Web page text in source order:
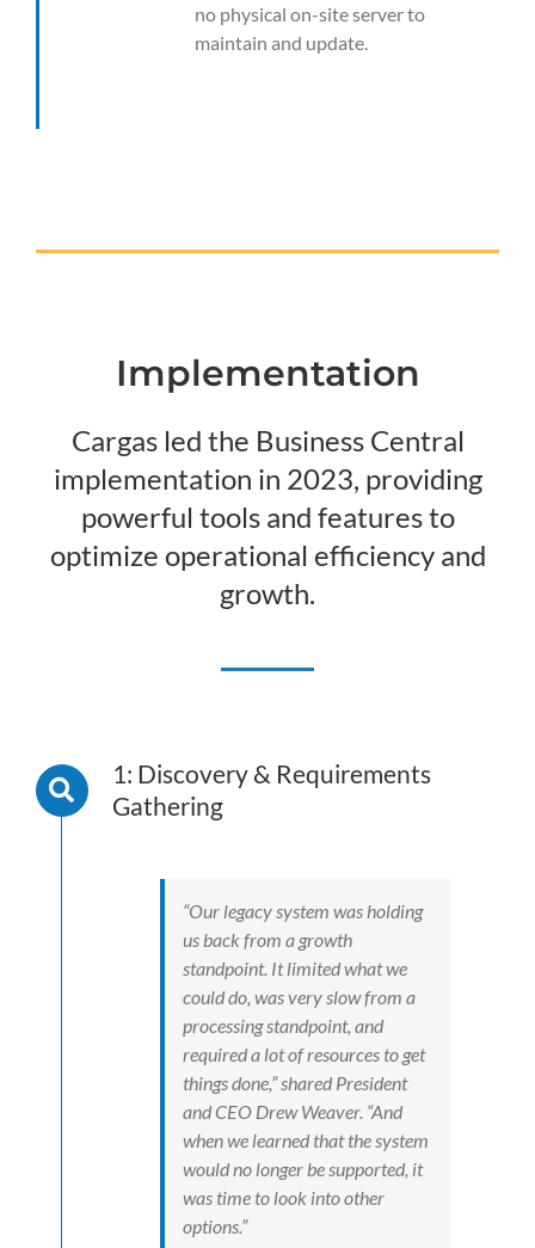
no physical on-site server to
maintain and update.
Implementation
Cargas led the Business Central
implementation in 2023, providing
powerful tools and features to
optimize operational efficiency and
growth.
1: Discovery & Requirements
Gathering
“Our legacy system was holding
us back from a growth
standpoint. It limited what we
could do, was very slow from a
processing standpoint, and
required a lot of resources to get
things done,” shared President
and CEO Drew Weaver. “And
when we learned that the system
would no longer be supported, it
was time to look into other
options.”